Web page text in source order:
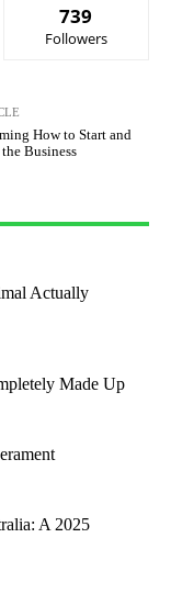
739
Followers
How to Start and
Business
Actually
Made Up
A 2025